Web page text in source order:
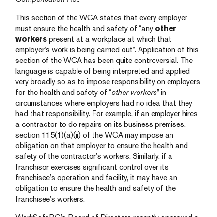
This section of the WCA states that every employer
must ensure the health and safety of “any other
workers present at a workplace at which that
employer’s work is being carried out”. Application of this
section of the WCA has been quite controversial. The
language is capable of being interpreted and applied
very broadly so as to impose responsibility on employers
for the health and safety of “other workers” in
circumstances where employers had no idea that they
had that responsibility. For example, if an employer hires
a contractor to do repairs on its business premises,
section 115(1)(a)(ii) of the WCA may impose an
obligation on that employer to ensure the health and
safety of the contractor’s workers. Similarly, if a
franchisor exercises significant control over its
franchisee’s operation and facility, it may have an
obligation to ensure the health and safety of the
franchisee’s workers.